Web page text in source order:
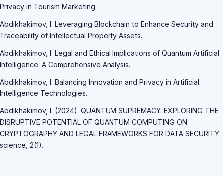
Privacy in Tourism Marketing.
Abdikhakimov, I. Leveraging Blockchain to Enhance Security and
Traceability of Intellectual Property Assets.
Abdikhakimov, I. Legal and Ethical Implications of Quantum Artificial
Intelligence: A Comprehensive Analysis.
Abdikhakimov, I. Balancing Innovation and Privacy in Artificial
Intelligence Technologies.
Abdikhakimov, I. (2024). QUANTUM SUPREMACY: EXPLORING THE
DISRUPTIVE POTENTIAL OF QUANTUM COMPUTING ON
CRYPTOGRAPHY AND LEGAL FRAMEWORKS FOR DATA SECURITY.
science, 2(1).